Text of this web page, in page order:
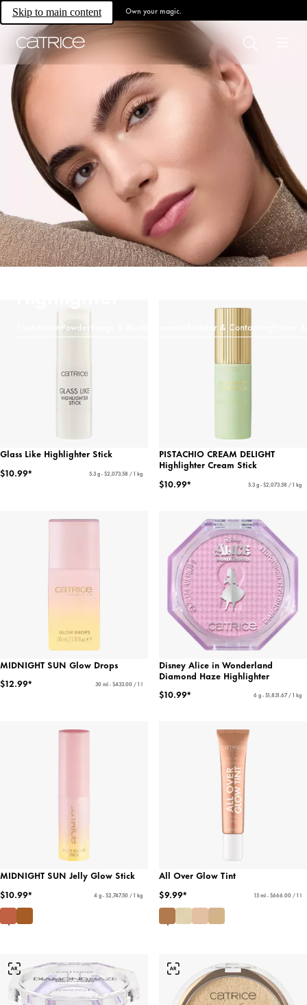
Skip to main content Own your magic.
Foundation Powder Bronzer & Contouring
Glass Like Highlighter Stick
$10.99*
5.3 g - $2,073.58 / 1 kg
PISTACHIO CREAM DELIGHT
Highlighter Cream Stick
$10.99*
5.3 g - $2,073.58 / 1 kg
MIDNIGHT SUN Glow Drops
$12.99*
30 ml - $433.00 / 1 l
Disney Alice in Wonderland
Diamond Haze Highlighter
$10.99*
6 g - $1,831.67 / 1 kg
MIDNIGHT SUN Jelly Glow Stick
$10.99*
4 g - $2,747.50 / 1 kg
All Over Glow Tint
$9.99*
15 ml - $666.00 / 1 l